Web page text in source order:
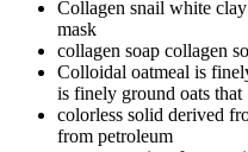
Collagen snail white
mask
collagen soap collagen
Colloidal oatmeal is
is finely ground oats that
colorless solid derived
from petroleum